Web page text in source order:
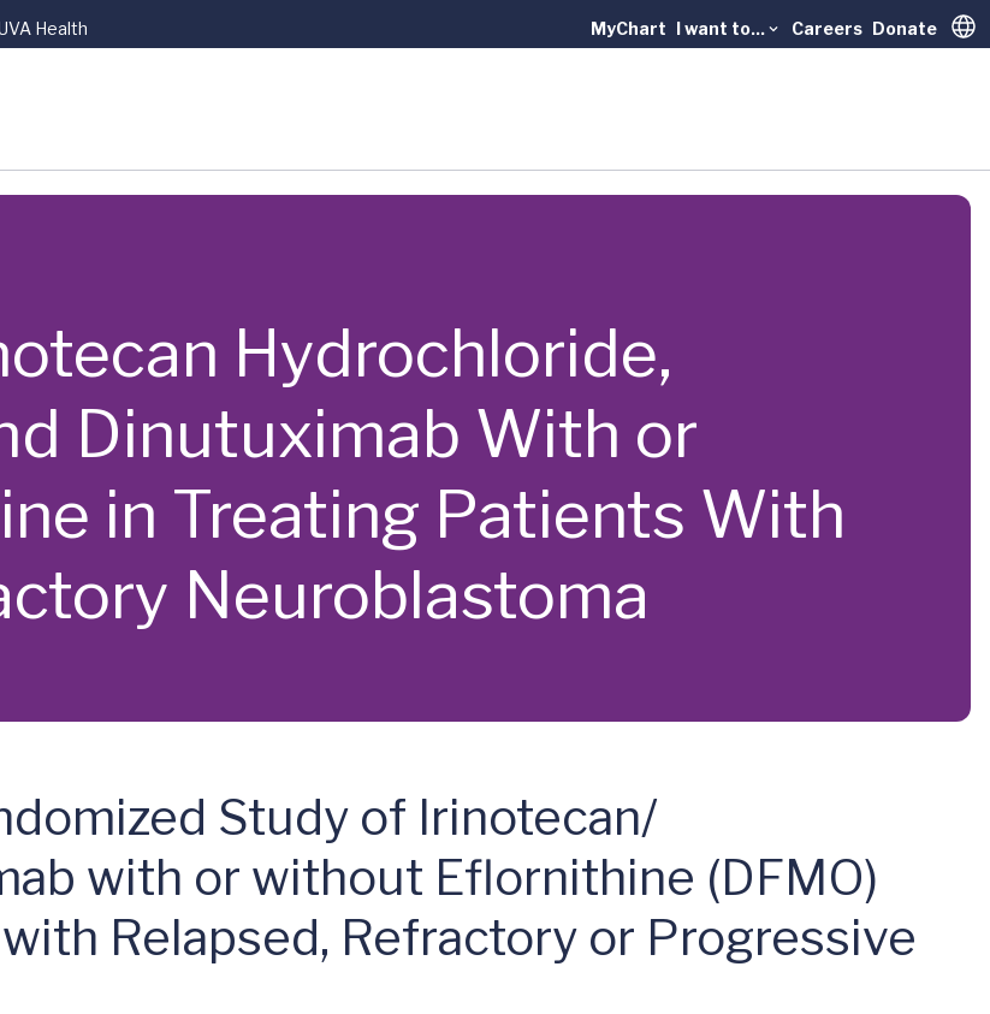
Health MyChart I want to... Careers Donate
Hydrochloride,
Dinutuximab With or
in Treating Patients With
Neuroblastoma
Study of Irinotecan/
with or without Eflornithine (DFMO)
Relapsed, Refractory or Progressive